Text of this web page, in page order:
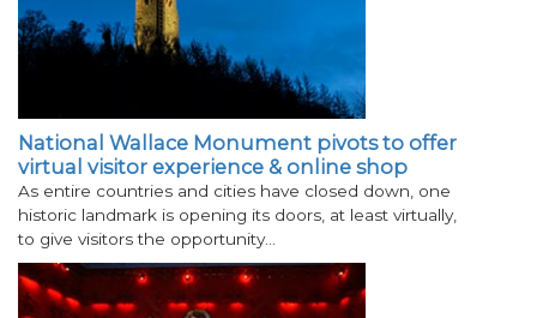
National Wallace Monument pivots to offer
virtual visitor experience & online shop
As entire countries and cities have closed down, one
historic landmark is opening its doors, at least virtually,
to give visitors the opportunity…